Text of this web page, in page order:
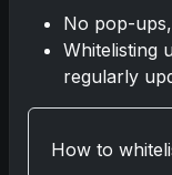
Glory in Real-
Nov 11, 2025
Nov 11, 2025
No pop-
Whitelisting
regularly
How to